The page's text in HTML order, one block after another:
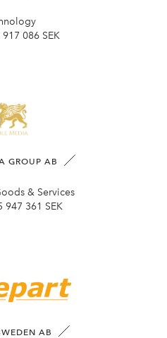
917 086 SEK
GROUP AB
& Services
947 361 SEK
AB